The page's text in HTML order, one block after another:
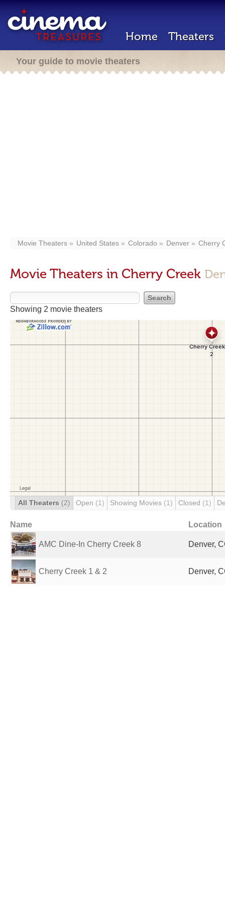
Home Theaters
Your guide to movie theaters
Movie Theaters United States Colorado Denver Cherry
Movie Theaters in Cherry Creek
Showing 2 movie theaters
All Theaters (2) Open (1) Showing Movies (1) Closed (1)
Name Location
AMC Dine-In Cherry Creek 8 Denver,
Cherry Creek 1 & 2 Denver,